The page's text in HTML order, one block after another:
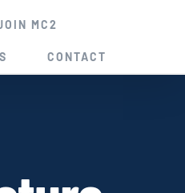
MC2
CONTACT